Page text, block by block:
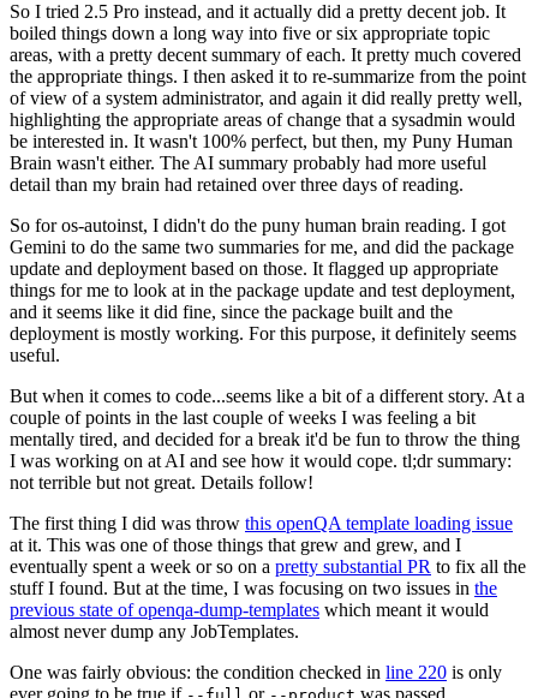
So I tried 2.5 Pro instead, and it actually did a pretty decent job. It
boiled things down a long way into five or six appropriate topic
areas, with a pretty decent summary of each. It pretty much covered
the appropriate things. I then asked it to re-summarize from the point
of view of a system administrator, and again it did really pretty well,
highlighting the appropriate areas of change that a sysadmin would
be interested in. It wasn't 100% perfect, but then, my Puny Human
Brain wasn't either. The AI summary probably had more useful
detail than my brain had retained over three days of reading.
So for os-autoinst, I didn't do the puny human brain reading. I got
Gemini to do the same two summaries for me, and did the package
update and deployment based on those. It flagged up appropriate
things for me to look at in the package update and test deployment,
and it seems like it did fine, since the package built and the
deployment is mostly working. For this purpose, it definitely seems
useful.
But when it comes to code...seems like a bit of a different story. At a
couple of points in the last couple of weeks I was feeling a bit
mentally tired, and decided for a break it'd be fun to throw the thing
I was working on at AI and see how it would cope. tl;dr summary:
not terrible but not great. Details follow!
The first thing I did was throw this openQA template loading issue
at it. This was one of those things that grew and grew, and I
eventually spent a week or so on a pretty substantial PR to fix all the
stuff I found. But at the time, I was focusing on two issues in the
previous state of openqa-dump-templates which meant it would
almost never dump any JobTemplates.
One was fairly obvious: the condition checked in line 220 is only
ever going to be true if
or was passed.